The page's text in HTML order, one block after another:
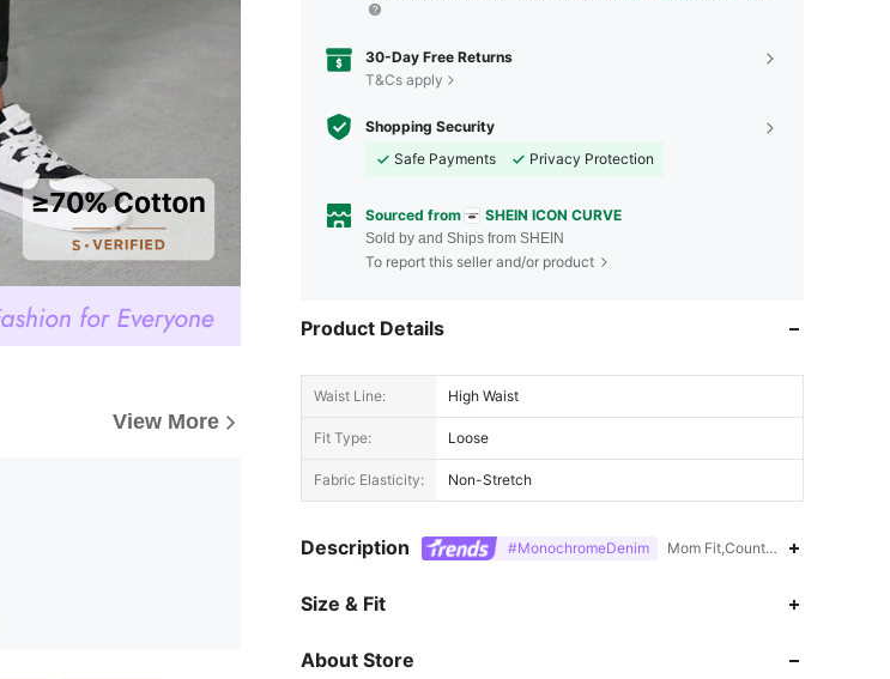
View More
30-Day Free Returns
T&Cs apply
Shopping Security
Safe Payments
Privacy Protection
Sourced from SHEIN ICON CURVE
Sold by and Ships from SHEIN
To report this seller and/or product
Product Details
Waist Line: High Waist
Fit Type: Loose
Fabric Elasticity: Non-Stretch
Description #MonochromeDenim Mom Fit,Country Concert,Id al-
Size & Fit
About Store
4.78